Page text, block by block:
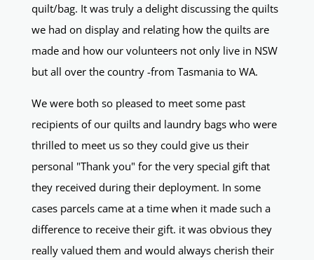
quilt/bag. It was truly a delight discussing the quilts
we had on display and relating how the quilts are
made and how our volunteers not only live in NSW
but all over the country -from Tasmania to WA.
We were both so pleased to meet some past
recipients of our quilts and laundry bags who were
thrilled to meet us so they could give us their
personal "Thank you" for the very special gift that
they received during their deployment. In some
cases parcels came at a time when it made such a
difference to receive their gift. it was obvious they
really valued them and would always cherish their